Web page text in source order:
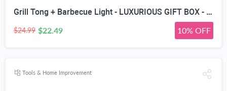
Grill Tong + Barbecue Light - LUXURIOUS GIFT BOX - Upgraded Handle Mount Fits Round & Square Bars on Weber & Big Green Egg BBQ Pits - 10 LED for Grilling at Night - Best Lighting Accessories
$24.99 $22.49 10% OFF
Tools & Home Improvement